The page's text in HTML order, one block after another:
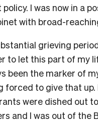
I was now in a
with broad-
grieving
to let this part of my
been the marker of
forced to give that up.
were dished out
and I was out of the